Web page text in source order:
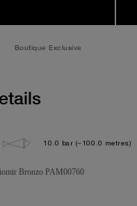
Boutique Exclusive
10.0 bar (~100.0 metres)